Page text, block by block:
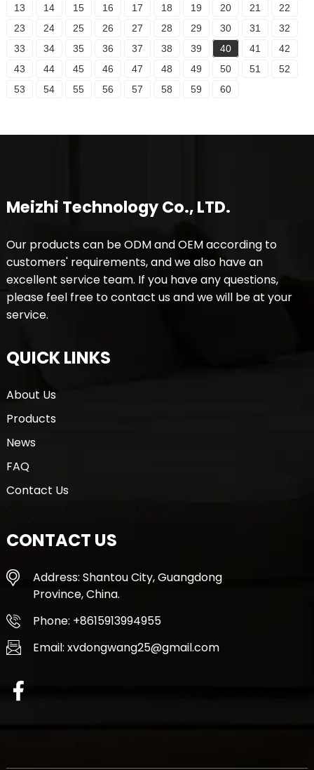
13
14 15 16 17 18 19 20 21
22
23
24 25 26 27 28 29 30 31
32
33
34 35 36 37 38 39 40 41
42
43
44 45 46 47 48 49 50 51
52
53
54 55 56 57 58 59 60
Meizhi Technology Co., LTD.
Our products can be ODM and OEM according to
customers' requirements, and we also have an
excellent service team. If you have any questions,
please feel free to contact us and we will be at your
service.
QUICK LINKS
About Us
Products
News
FAQ
Contact Us
CONTACT US
Address: Shantou City, Guangdong
Province, China.
Phone: +8615913994955
Email: xvdongwang25@gmail.com